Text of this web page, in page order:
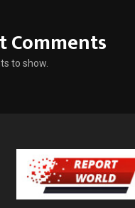
Comments
to show.